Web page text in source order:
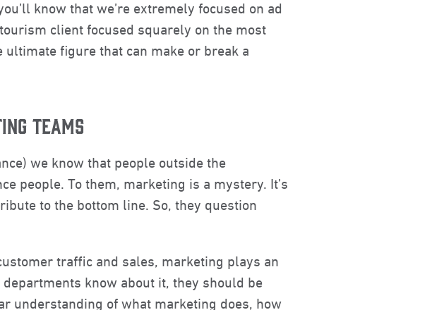
know that we’re extremely focused on ad
client focused squarely on the most
figure that can make or break a
TEAMS
we know that people outside the
people. To them, marketing is a mystery. It’s
to the bottom line. So, they question
traffic and sales, marketing plays an
know about it, they should be
understanding of what marketing does, how